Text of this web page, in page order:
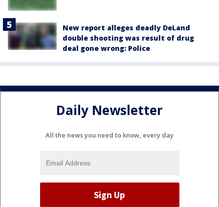
New report alleges deadly DeLand
double shooting was result of drug
deal gone wrong: Police
Daily Newsletter
All the news you need to know, every day